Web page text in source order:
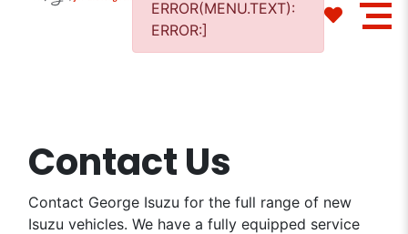
ERROR(MENU.TEXT):
ERROR:]
Contact Us
Contact George Isuzu for the full range of new
Isuzu vehicles. We have a fully equipped service